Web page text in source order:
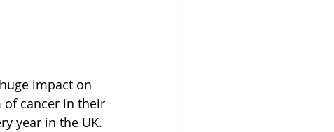
impact on
of cancer in their
year in the UK.